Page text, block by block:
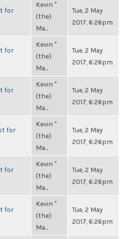
for
Kevin "
(the)
Ma...
Tue, 2 May
2017, 6:26pm
for
Kevin "
(the)
Ma...
Tue, 2 May
2017, 6:26pm
for
Kevin "
(the)
Ma...
Tue, 2 May
2017, 6:26pm
for
Kevin "
(the)
Ma...
Tue, 2 May
2017, 6:26pm
for
Kevin "
(the)
Ma...
Tue, 2 May
2017, 6:26pm
for
Kevin "
(the)
Ma...
Tue, 2 May
2017, 6:26pm